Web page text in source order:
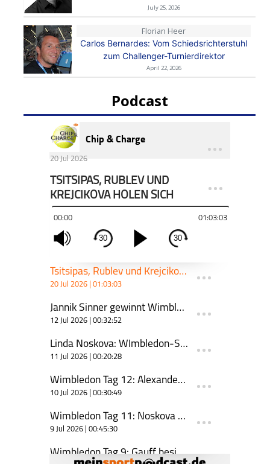
July 25, 2026
Florian Heer
Carlos Bernardes: Vom Schiedsrichterstuhl
zum Challenger-Turnierdirektor
April 22, 2026
Podcast